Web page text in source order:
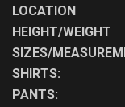
LOCATION
HEIGHT/WEIGHT
SIZES/
SHIRTS:
PANTS: